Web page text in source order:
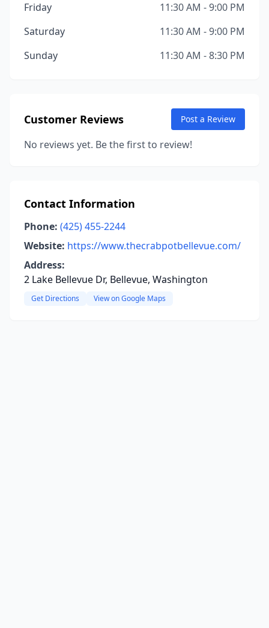
Friday
11:30 AM - 9:00 PM
Saturday
11:30 AM - 9:00 PM
Sunday
11:30 AM - 8:30 PM
Customer Reviews Post a Review
No reviews yet. Be the first to review!
Contact Information
Phone: (425) 455-2244
Website: https://www.thecrabpotbellevue.com/
Address:
2 Lake Bellevue Dr, Bellevue, Washington
Get Directions View on Google Maps